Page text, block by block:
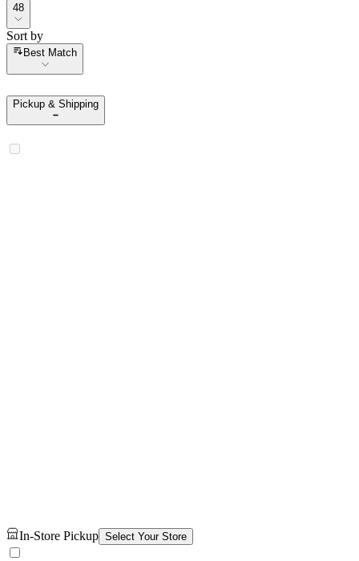
48
Sort by
Sort by
Best Match
Pickup & Shipping
In-Store Pickup Select Your Store